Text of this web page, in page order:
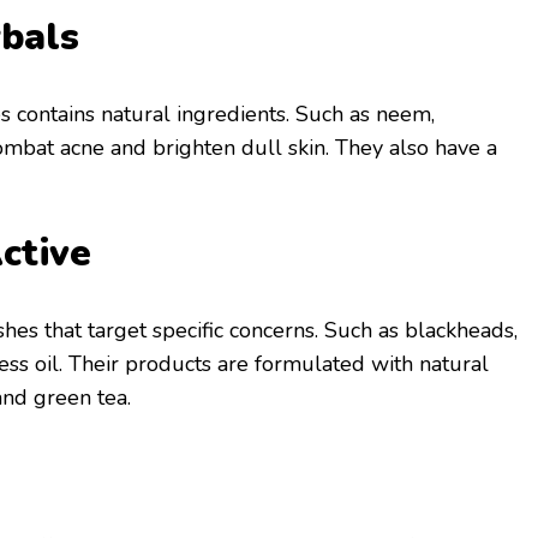
contains natural ingredients. Such as neem,
acne and brighten dull skin. They also have a
that target specific concerns. Such as blackheads,
oil. Their products are formulated with natural
green tea.